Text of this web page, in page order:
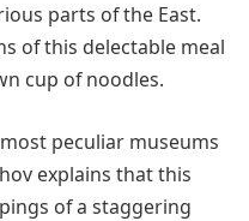
parts of the East.
of this delectable meal
cup of noodles.
peculiar museums
explains that this
of a staggering